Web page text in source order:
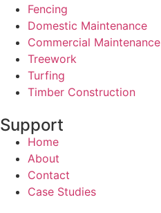
Fencing
Domestic Maintenance
Commercial Maintenance
Treework
Turfing
Timber Construction
Support
Home
About
Contact
Case Studies